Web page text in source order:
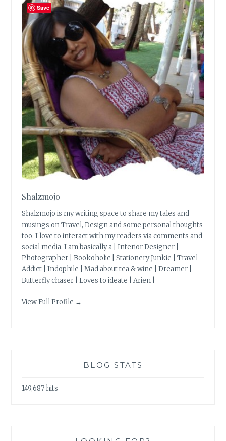
Shalzmojo
Shalzmojo is my writing space to share my tales and
musings on Travel, Design and some personal thoughts
too. I love to interact with my readers via comments and
social media. I am basically a | Interior Designer |
Photographer | Bookoholic | Stationery Junkie | Travel
Addict | Indophile | Mad about tea & wine | Dreamer |
Butterfly chaser | Loves to ideate | Arien |
View Full Profile →
BLOG STATS
149,687 hits
Save